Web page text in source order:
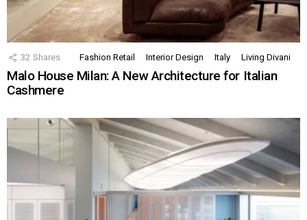
32 Shares Fashion Retail Interior Design Italy Living Divani
Malo House Milan: A New Architecture for Italian
Cashmere